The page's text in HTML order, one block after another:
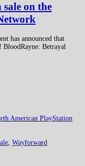
on the
has announced that
Betrayal
Wayforward